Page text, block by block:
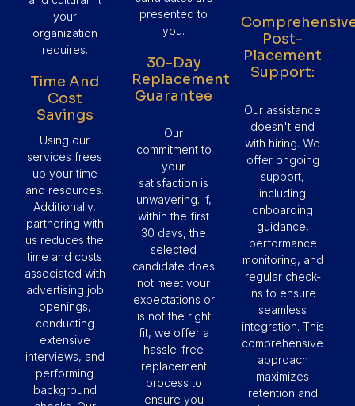
your
organization
requires.
Time And
Cost
Savings
Using our
services frees
up your time
and resources.
Additionally,
partnering with
us reduces the
time and costs
associated with
advertising job
openings,
conducting
extensive
interviews, and
performing
background
presented to
you.
30-Day
Replacement
Guarantee
Our
commitment to
your
satisfaction is
unwavering. If,
within the first
30 days, the
selected
candidate does
not meet your
expectations or
is not the right
fit, we offer a
hassle-free
replacement
process to
ensure you
Post-
Placement
Support:
Our assistance
doesn't end
with hiring. We
offer ongoing
support,
including
onboarding
guidance,
performance
monitoring, and
regular check-
ins to ensure
seamless
integration. This
comprehensive
approach
maximizes
retention and